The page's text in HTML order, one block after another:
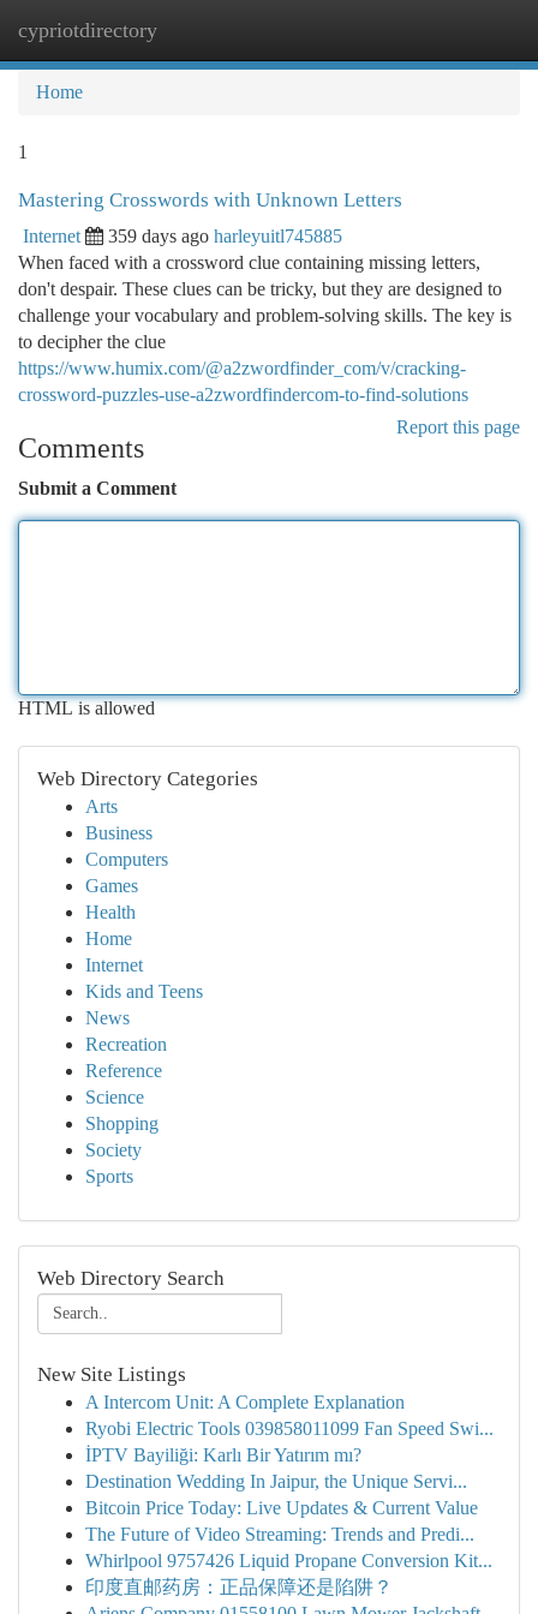
cypriotdirectory
Home
1
Mastering Crosswords with Unknown Letters
Internet 359 days ago harleyuitl745885
When faced with a crossword clue containing missing letters,
don't despair. These clues can be tricky, but they are designed to
challenge your vocabulary and problem-solving skills. The key is
to decipher the clue
https://www.humix.com/@a2zwordfinder_com/v/cracking-
crossword-puzzles-use-a2zwordfindercom-to-find-solutions
Report this page
Comments
Submit a Comment
HTML is allowed
Web Directory Categories
Arts
Business
Computers
Games
Health
Home
Internet
Kids and Teens
News
Recreation
Reference
Science
Shopping
Society
Sports
Web Directory Search
New Site Listings
A Intercom Unit: A Complete Explanation
Ryobi Electric Tools 039858011099 Fan Speed Swi...
İPTV Bayiliği: Karlı Bir Yatırım mı?
Destination Wedding In Jaipur, the Unique Servi...
Bitcoin Price Today: Live Updates & Current Value
The Future of Video Streaming: Trends and Predi...
Whirlpool 9757426 Liquid Propane Conversion Kit...
印度直邮药房：正品保障还是陷阱？